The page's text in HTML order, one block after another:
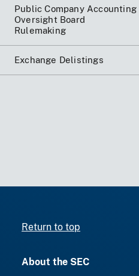
Public Company Accounting
Oversight Board
Rulemaking
Exchange Delistings
Return to top
About the SEC